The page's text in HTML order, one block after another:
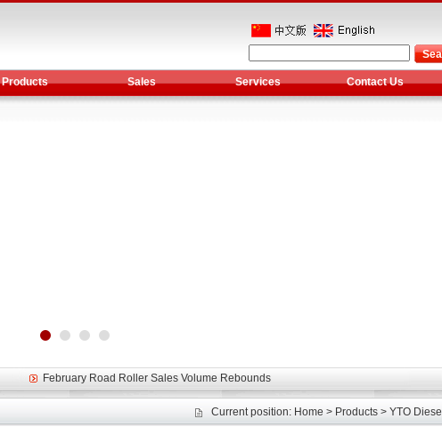
Products Sales Services Contact Us
Spring promotion for YTO 1804 tractors
February Road Roller Sales Volume Rebounds
Our YD230 Bulldozers deeply customers welcome
Spring promotion for YTO 1804 tractors
Current position: Home > Products > YTO